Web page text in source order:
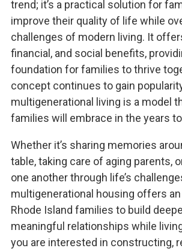
trend; it’s a practical solution for
improve their quality of life while
challenges of modern living. It
financial, and social benefits,
foundation for families to thrive
concept continues to gain
multigenerational living is a model
families will embrace in the years
Whether it’s sharing memories
table, taking care of aging parents,
one another through life’s
multigenerational housing offers
Rhode Island families to build
meaningful relationships while
you are interested in constructing,